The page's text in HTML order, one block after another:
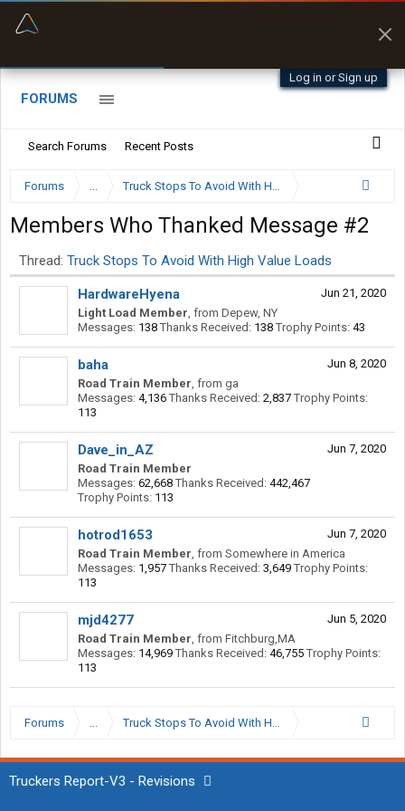
Log in or Sign up
FORUMS
Search Forums Recent Posts
Forums ... Truck Stops To Avoid With High Value Loads
Members Who Thanked Message #2
Thread: Truck Stops To Avoid With High Value Loads
Jun 21, 2020
HardwareHyena
Light Load Member, from Depew, NY
Messages: 138 Thanks Received: 138 Trophy Points: 43
Jun 8, 2020
baha
Road Train Member, from ga
Messages: 4,136 Thanks Received: 2,837 Trophy Points:
113
Jun 7, 2020
Dave_in_AZ
Road Train Member
Messages: 62,668 Thanks Received: 442,467
Trophy Points: 113
Jun 7, 2020
hotrod1653
Road Train Member, from Somewhere in America
Messages: 1,957 Thanks Received: 3,649 Trophy Points:
113
Jun 5, 2020
mjd4277
Road Train Member, from Fitchburg,MA
Messages: 14,969 Thanks Received: 46,755 Trophy Points:
113
Forums ... Truck Stops To Avoid With High Value Loads
Truckers Report-V3 - Revisions